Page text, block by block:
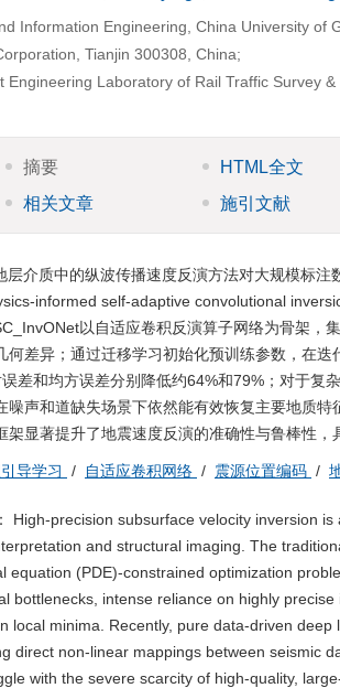
Information Engineering, China University of
Tianjin 300308, China;
Engineering Laboratory of Rail Traffic Survey
摘要 HTML全文
相关文章
施引文献
层介质中的纵波传播速度反演方法对大规模标
informed self-adaptive convolutional
以自适应卷积反演算子网络为骨架，
何差异；通过迁移学习初始化预训练参数，在
差和均方误差分别降低约64%和79%；对于
噪声和道缺失场景下依然能有效恢复主要地质
显著提升了地震速度反演的准确性与鲁棒性，
导学习 / 自适应卷积网络 / 震源位置编码 /
： High-precision subsurface velocity inversion
and structural imaging. The
equation (PDE)-constrained optimization
bottlenecks, intense reliance on highly
local minima. Recently, pure data-driven
direct non-linear mappings between seismic
with the severe scarcity of high-quality,